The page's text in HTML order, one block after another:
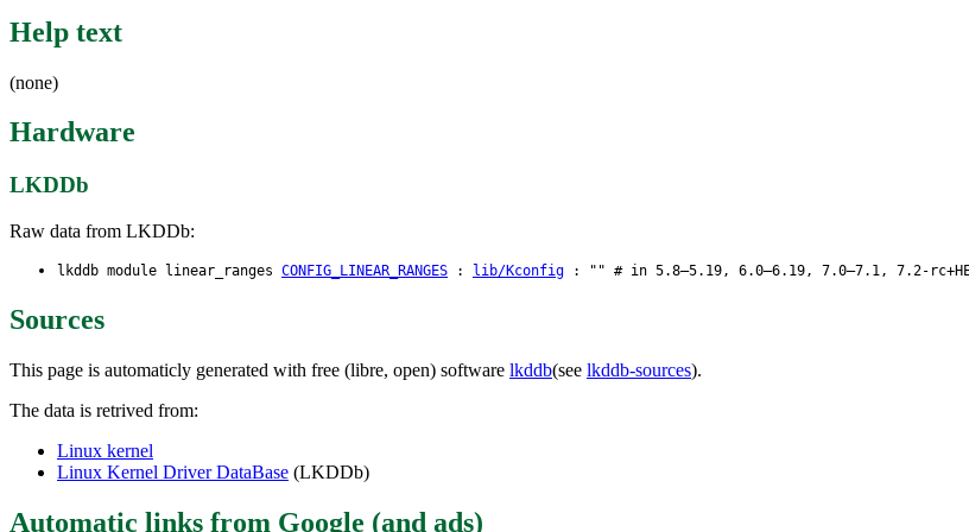
Help text
(none)
Hardware
LKDDb
Raw data from LKDDb:
lkddb module linear_ranges CONFIG_LINEAR_RANGES : lib/Kconfig : "" # in 5.8–5.19, 6.0–6.19, 7.0–7.1, 7.2-
Sources
This page is automaticly generated with free (libre, open) software lkddb(see lkddb-sources).
The data is retrived from:
Linux kernel
Linux Kernel Driver DataBase (LKDDb)
Automatic links from Google (and ads)